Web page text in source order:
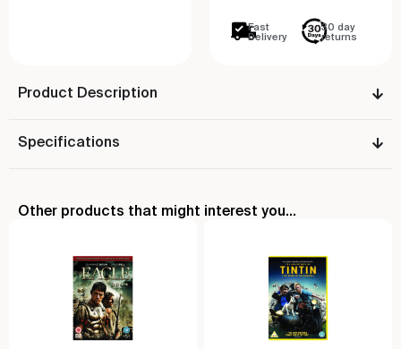
Fast
Delivery
30 day
returns
Product Description
Specifications
Other products that might interest you...